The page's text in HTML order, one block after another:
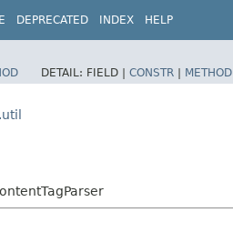
DEPRECATED INDEX HELP
DETAIL: FIELD | CONSTR | METHOD